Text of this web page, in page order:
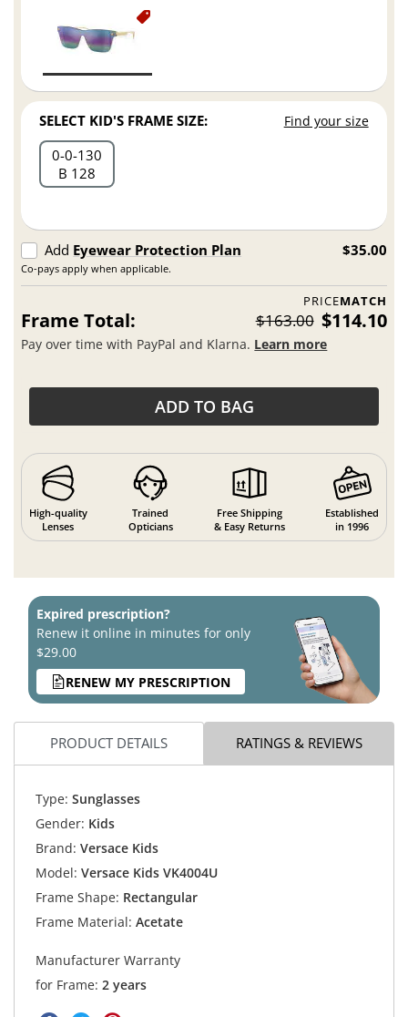
SELECT KID'S FRAME SIZE: Find your size
0 0 130
B 128
Add Eyewear Protection Plan
Co-pays apply when applicable.
$35.00
PRICEMATCH
Frame Total: $163.00 $114.10
Pay over time with PayPal and Klarna. Learn more
ADD TO BAG
High-quality
Lenses
Trained
Opticians
Free Shipping
& Easy Returns
Established
in 1996
Expired prescription?
Renew it online in minutes for only
$29.00
RENEW MY PRESCRIPTION
PRODUCT DETAILS RATINGS & REVIEWS
Type: Sunglasses
Gender: Kids
Brand: Versace Kids
Model: Versace Kids VK4004U
Frame Shape: Rectangular
Frame Material: Acetate
Manufacturer Warranty
for Frame: 2 years